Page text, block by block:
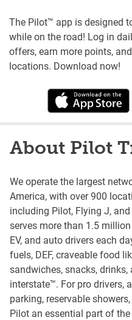
The Pilot™ app is designed
while on the road! Log in
offers, earn more points,
locations. Download now!
About Pilot
We operate the largest
America, with over 900
including Pilot, Flying J,
serves more than 1.5
EV, and auto drivers each
fuels, DEF, craveable food
sandwiches, snacks,
interstate™. For pro drivers,
parking, reservable
Pilot an essential part of